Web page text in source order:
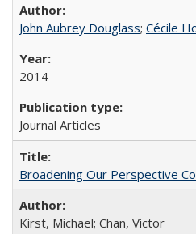
John Aubrey Douglass; Cécile
2014
Journal Articles
Broadening Our Perspective
Kirst, Michael; Chan, Victor